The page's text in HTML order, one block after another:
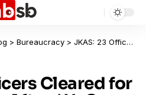
> Bureaucracy > JKAS: 23 Officers Cleared for IAS Induction After 4Yr Gap – 3 Receive Final Confirmation
Cleared for